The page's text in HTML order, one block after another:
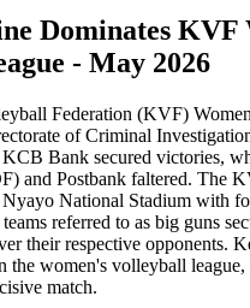
Dominates KVF
- May 2026
Federation (KVF)
of Criminal
Bank secured victories,
and Postbank faltered. The
National Stadium with
referred to as big guns
their respective opponents.
the women's volleyball league,
match.